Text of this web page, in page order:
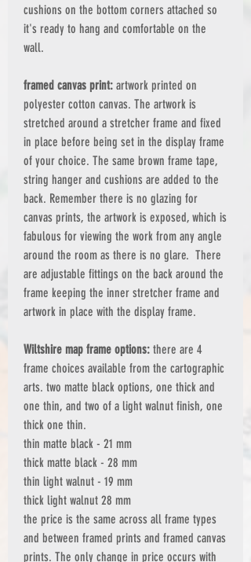
cushions on the bottom corners attached so
it's ready to hang and comfortable on the
wall.
framed canvas print: artwork printed on
polyester cotton canvas. The artwork is
stretched around a stretcher frame and fixed
in place before being set in the display frame
of your choice. The same brown frame tape,
string hanger and cushions are added to the
back. Remember there is no glazing for
canvas prints, the artwork is exposed, which is
fabulous for viewing the work from any angle
around the room as there is no glare. There
are adjustable fittings on the back around the
frame keeping the inner stretcher frame and
artwork in place with the display frame.
Wiltshire map frame options: there are 4
frame choices available from the cartographic
arts. two matte black options, one thick and
one thin, and two of a light walnut finish, one
thick one thin.
thin matte black - 21 mm
thick matte black - 28 mm
thin light walnut - 19 mm
thick light walnut 28 mm
the price is the same across all frame types
and between framed prints and framed canvas
prints. The only change in price occurs with